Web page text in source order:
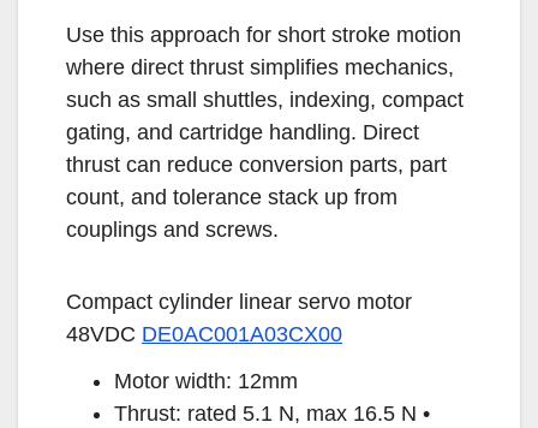
Use this approach for short stroke motion
where direct thrust simplifies mechanics,
such as small shuttles, indexing, compact
gating, and cartridge handling. Direct
thrust can reduce conversion parts, part
count, and tolerance stack up from
couplings and screws.
Compact cylinder linear servo motor
48VDC DE0AC001A03CX00
Motor width: 12mm
Thrust: rated 5.1 N, max 16.5 N •